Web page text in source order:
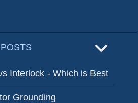
Interlock - Which is Best
Grounding